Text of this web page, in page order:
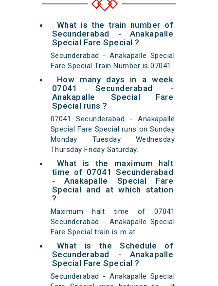
What is the train number of
Secunderabad - Anakapalle
Special Fare Special ?
Secunderabad - Anakapalle Special
Fare Special Train Number is 07041.
How many days in a week
07041 Secunderabad -
Anakapalle Special Fare
Special runs ?
07041 Secunderabad - Anakapalle
Special Fare Special runs on Sunday
Monday Tuesday Wednesday
Thursday Friday Saturday.
What is the maximum halt
time of 07041 Secunderabad
- Anakapalle Special Fare
Special and at which station
?
Maximum halt time of 07041
Secunderabad - Anakapalle Special
Fare Special train is m at
What is the Schedule of
Secunderabad - Anakapalle
Special Fare Special ?
Secunderabad - Anakapalle Special